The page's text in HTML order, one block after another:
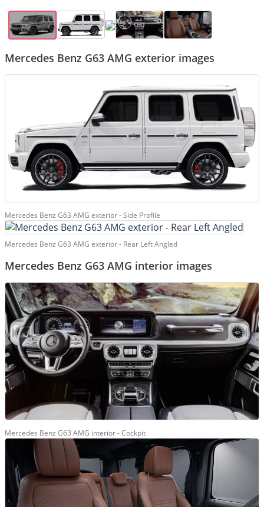
Mercedes Benz G63 AMG exterior images
Mercedes Benz G63 AMG exterior - Side Profile
Mercedes Benz G63 AMG exterior - Rear Left Angled
Mercedes Benz G63 AMG interior images
Mercedes Benz G63 AMG interior - Cockpit